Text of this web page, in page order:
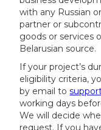
with any Russian
partner or
goods or services
Belarusian source.
If your project’s
eligibility criteria,
by email to
working days
We will decide
request. If you